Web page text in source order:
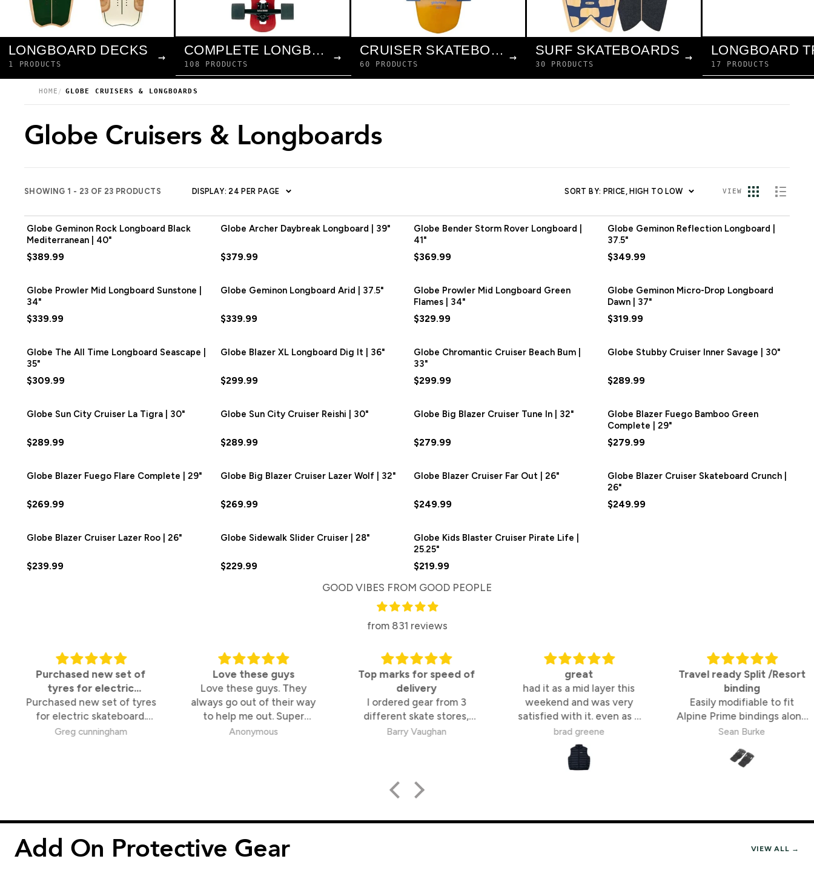
LONGBOARD DECKS
1 PRODUCTS → COMPLETE LONGBOARDS
108 PRODUCTS → CRUISER SKATEBOARDS
60 PRODUCTS → SURF SKATEBOARDS
30 PRODUCTS → LONGBOARD
17 PRODUCTS
HOME GLOBE CRUISERS & LONGBOARDS
Globe Cruisers & Longboards
SHOWING 1 - 23 OF 23 PRODUCTS DISPLAY: 24 PER PAGE SORT BY: PRICE, HIGH TO LOW VIEW
Globe Geminon Rock Longboard Black
Mediterranean | 40"
$389.99
Globe Archer Daybreak Longboard | 39"
$379.99
Globe Bender Storm Rover Longboard |
41"
$369.99
Globe Geminon Reflection Longboard |
37.5"
$349.99
Globe Prowler Mid Longboard Sunstone |
34"
$339.99
Globe Geminon Longboard Arid | 37.5"
$339.99
Globe Prowler Mid Longboard Green
Flames | 34"
$329.99
Globe Geminon Micro-Drop Longboard
Dawn | 37"
$319.99
Globe The All Time Longboard Seascape |
35"
$309.99
Globe Blazer XL Longboard Dig It | 36"
$299.99
Globe Chromantic Cruiser Beach Bum |
33"
$299.99
Globe Stubby Cruiser Inner Savage | 30"
$289.99
Globe Sun City Cruiser La Tigra | 30"
$289.99
Globe Sun City Cruiser Reishi | 30"
$289.99
Globe Big Blazer Cruiser Tune In | 32"
$279.99
Globe Blazer Fuego Bamboo Green
Complete | 29"
$279.99
Globe Blazer Fuego Flare Complete | 29"
$269.99
Globe Big Blazer Cruiser Lazer Wolf | 32"
$269.99
Globe Blazer Cruiser Far Out | 26"
$249.99
Globe Blazer Cruiser Skateboard Crunch |
26"
$249.99
Globe Blazer Cruiser Lazer Roo | 26"
$239.99
Globe Sidewalk Slider Cruiser | 28"
$229.99
Globe Kids Blaster Cruiser Pirate Life |
25.25"
$219.99
GOOD VIBES FROM GOOD PEOPLE
from 831 reviews
Purchased new set of
tyres for electric
skateboard
Purchased new set of tyres
for electric skateboard.
Tyres are perfect, white
Greg cunningham
Love these guys
Love these guys. They
always go out of their way
to help me out. Super
knowledgable too
Anonymous
Top marks for speed of
delivery
I ordered gear from 3
different skate stores,
These guys were by far the
Barry Vaughan
great
had it as a mid layer this
weekend and was very
satisfied with it. even as a
standalone vest
brad greene
Travel ready Split /Resort
binding
Easily modifiable to fit
Alpine Prime bindings along
with a Quiver Connector
split/resort Straightline
binding ready to rip on my
Sean Burke
Add On Protective Gear VIEW ALL →